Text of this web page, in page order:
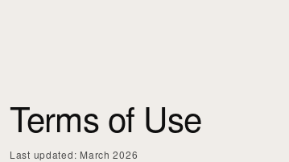
Terms of Use
Last updated: March 2026